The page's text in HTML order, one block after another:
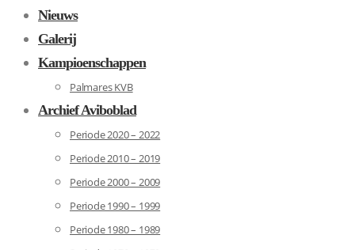
Nieuws
Galerij
Kampioenschappen
Palmares KVB
Archief Aviboblad
Periode 2020 – 2022
Periode 2010 – 2019
Periode 2000 – 2009
Periode 1990 – 1999
Periode 1980 – 1989